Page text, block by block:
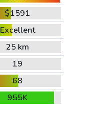
$1591
Excellent
25 km
19
68
955K